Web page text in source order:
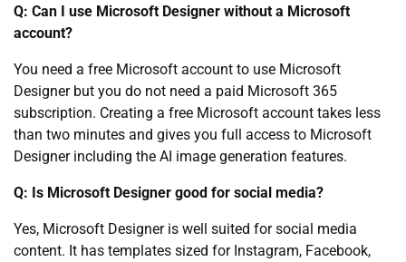
Q: Can I use Microsoft Designer without a Microsoft
account?
You need a free Microsoft account to use Microsoft
Designer but you do not need a paid Microsoft 365
subscription. Creating a free Microsoft account takes less
than two minutes and gives you full access to Microsoft
Designer including the AI image generation features.
Q: Is Microsoft Designer good for social media?
Yes, Microsoft Designer is well suited for social media
content. It has templates sized for Instagram, Facebook,